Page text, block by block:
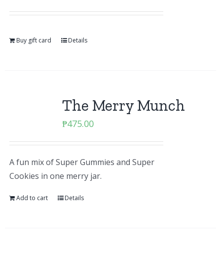
Buy gift card Details
The Merry Munch
₱475.00
A fun mix of Super Gummies and Super
Cookies in one merry jar.
Add to cart Details